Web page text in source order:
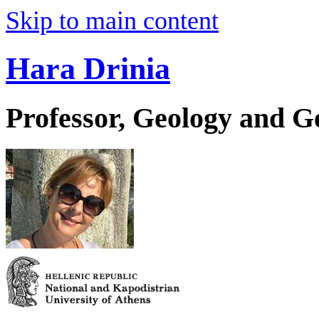
Skip to main content
Hara Drinia
Professor, Geology and